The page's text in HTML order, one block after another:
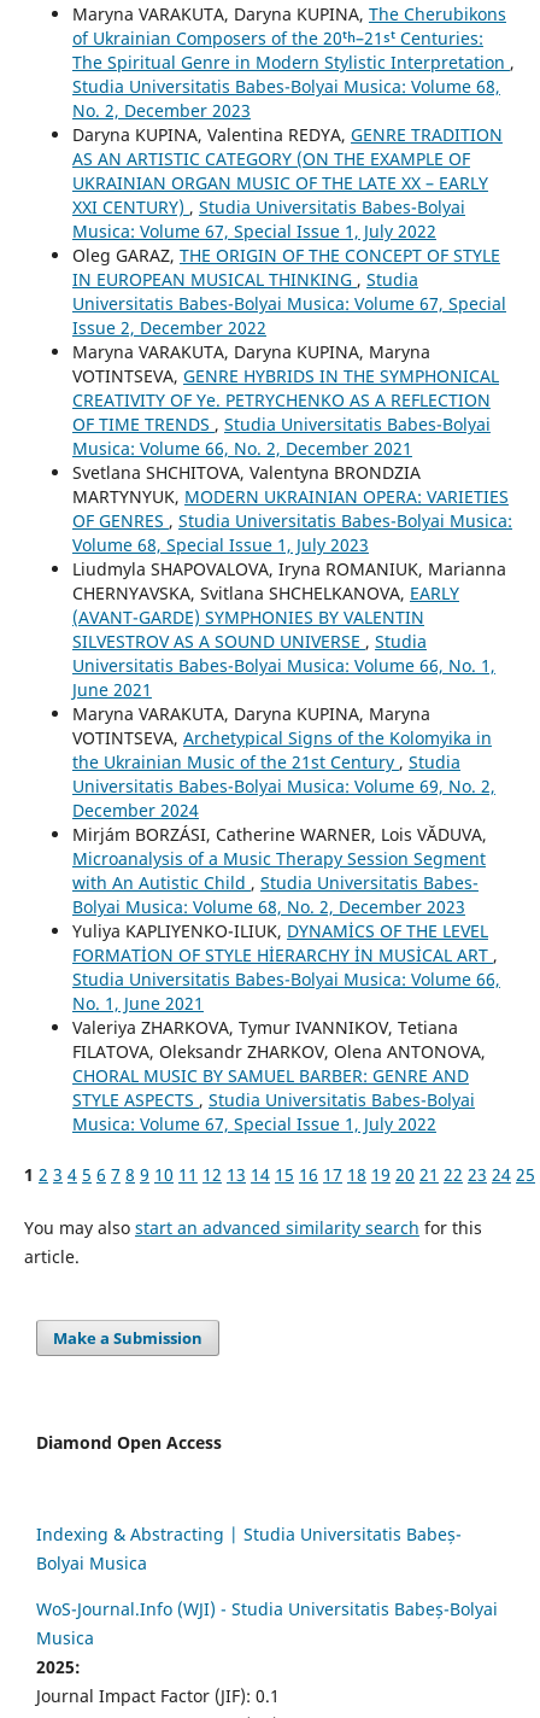
Maryna VARAKUTA, Daryna KUPINA, The Cherubikons
of Ukrainian Composers of the 20ᵗʰ–21ˢᵗ Centuries:
The Spiritual Genre in Modern Stylistic Interpretation ,
Studia Universitatis Babes-Bolyai Musica: Volume 68,
No. 2, December 2023
Daryna KUPINA, Valentina REDYA, GENRE TRADITION
AS AN ARTISTIC CATEGORY (ON THE EXAMPLE OF
UKRAINIAN ORGAN MUSIC OF THE LATE XX – EARLY
XXI CENTURY) , Studia Universitatis Babes-Bolyai
Musica: Volume 67, Special Issue 1, July 2022
Oleg GARAZ, THE ORIGIN OF THE CONCEPT OF STYLE
IN EUROPEAN MUSICAL THINKING , Studia
Universitatis Babes-Bolyai Musica: Volume 67, Special
Issue 2, December 2022
Maryna VARAKUTA, Daryna KUPINA, Maryna
VOTINTSEVA, GENRE HYBRIDS IN THE SYMPHONICAL
CREATIVITY OF Ye. PETRYCHENKO AS A REFLECTION
OF TIME TRENDS , Studia Universitatis Babes-Bolyai
Musica: Volume 66, No. 2, December 2021
Svetlana SHCHITOVA, Valentyna BRONDZIA
MARTYNYUK, MODERN UKRAINIAN OPERA: VARIETIES
OF GENRES , Studia Universitatis Babes-Bolyai Musica:
Volume 68, Special Issue 1, July 2023
Liudmyla SHAPOVALOVA, Іryna ROMANIUK, Marianna
CHERNYAVSKA, Svitlana SHCHELKANOVA, EARLY
(AVANT-GARDE) SYMPHONIES BY VALENTIN
SILVESTROV AS A SOUND UNIVERSE , Studia
Universitatis Babes-Bolyai Musica: Volume 66, No. 1,
June 2021
Maryna VARAKUTA, Daryna KUPINA, Maryna
VOTINTSEVA, Archetypical Signs of the Kolomyika in
the Ukrainian Music of the 21st Century , Studia
Universitatis Babes-Bolyai Musica: Volume 69, No. 2,
December 2024
Mirjám BORZÁSI, Catherine WARNER, Lois VĂDUVA,
Microanalysis of a Music Therapy Session Segment
with An Autistic Child , Studia Universitatis Babes-
Bolyai Musica: Volume 68, No. 2, December 2023
Yuliya KAPLIYENKO-ILIUK, DYNAMİCS OF THE LEVEL
FORMATİON OF STYLE HİERARCHY İN MUSİCAL ART ,
Studia Universitatis Babes-Bolyai Musica: Volume 66,
No. 1, June 2021
Valeriya ZHARKOVA, Tymur IVANNIKOV, Tetiana
FILATOVA, Oleksandr ZHARKOV, Olena ANTONOVA,
CHORAL MUSIC BY SAMUEL BARBER: GENRE AND
STYLE ASPECTS , Studia Universitatis Babes-Bolyai
Musica: Volume 67, Special Issue 1, July 2022
1 2 3 4 5 6 7 8 9 10 11 12 13 14 15 16 17 18 19 20 21 22 23 24 25
You may also start an advanced similarity search for this
article.
Make a Submission
Diamond Open Access
Indexing & Abstracting | Studia Universitatis Babeș-
Bolyai Musica
WoS-Journal.Info (WJI) - Studia Universitatis Babeș-Bolyai
Musica
2025:
Journal Impact Factor (JIF): 0.1